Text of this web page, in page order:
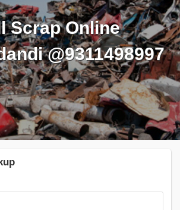
Scrap Online
@9311498997